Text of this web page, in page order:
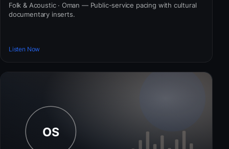
Folk & Acoustic · Oman — Public-service pacing with cultural
documentary inserts.
Listen Now